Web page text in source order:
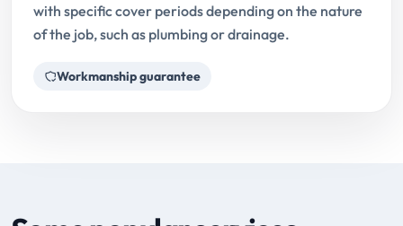
with specific cover periods depending on the nature
of the job, such as plumbing or drainage.
Workmanship guarantee